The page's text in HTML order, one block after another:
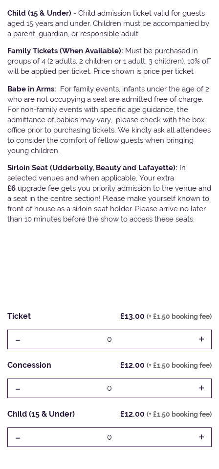
Child (15 & Under) - Child admission ticket valid for guests
aged 15 years and under. Children must be accompanied by
a parent, guardian, or responsible adult.
Family Tickets (When Available): Must be purchased in
groups of 4 (2 adults, 2 children or 1 adult, 3 children). 10% off
will be applied per ticket. Price shown is price per ticket
Babe in Arms: For family events, infants under the age of 2
who are not occupying a seat are admitted free of charge.
For non-family events with specific age guidance, the
admittance of babies may vary, please check with the box
office prior to purchasing tickets. We kindly ask all attendees
to consider the comfort of fellow guests when bringing
young children.
Sirloin Seat (Udderbelly, Beauty and Lafayette): In
selected venues and when applicable, Your extra
£6 upgrade fee gets you priority admission to the venue and
a seat in the centre section! Please make yourself known to
front of house as a sirloin seat holder. Please arrive no later
than 10 minutes before the show to access these seats.
Ticket £13.00 (+ £1.50 booking fee)
- 0 +
Concession £12.00 (+ £1.50 booking fee)
- 0 +
Child (15 & Under) £12.00 (+ £1.50 booking fee)
- 0 +